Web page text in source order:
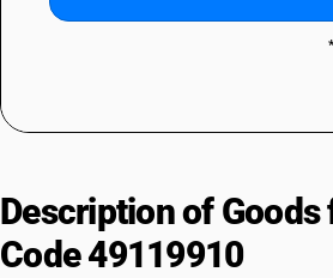
Description of Goods
Code 49119910